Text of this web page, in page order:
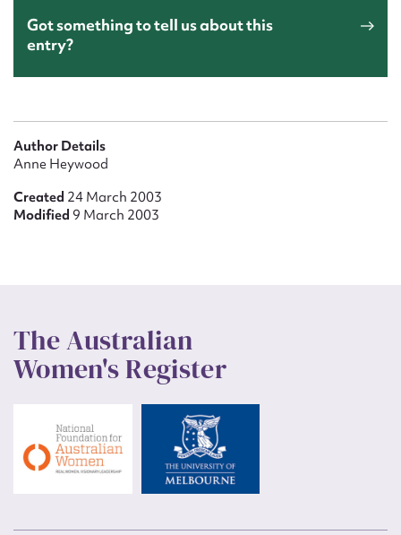
Got something to tell us about this
entry?
Author Details
Anne Heywood
Created 24 March 2003
Modified 9 March 2003
The Australian
Women's Register